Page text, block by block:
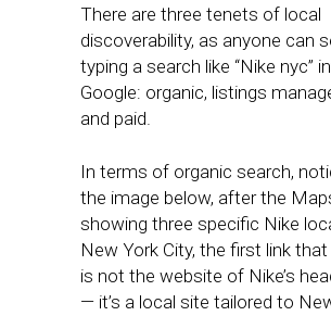
There are three tenets of local
discoverability, as anyone can
typing a search like “Nike nyc”
Google: organic, listings
and paid.
In terms of organic search,
the image below, after the
showing three specific Nike
New York City, the first link
is not the website of Nike’s
— it’s a local site tailored to